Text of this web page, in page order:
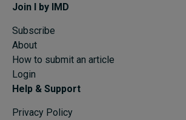
Join I by IMD
Subscribe
About
How to submit an article
Login
Help & Support
Privacy Policy